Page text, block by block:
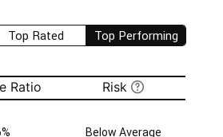
Top Rated Top Performing
Ratio Risk
Below Average